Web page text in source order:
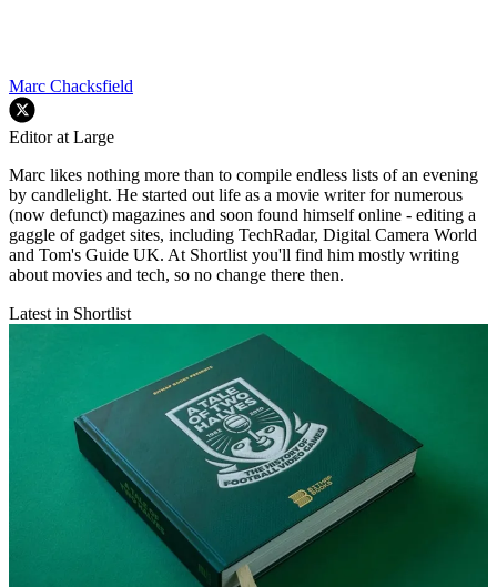
Marc Chacksfield
Editor at Large
Marc likes nothing more than to compile endless lists of an evening
by candlelight. He started out life as a movie writer for numerous
(now defunct) magazines and soon found himself online - editing a
gaggle of gadget sites, including TechRadar, Digital Camera World
and Tom's Guide UK. At Shortlist you'll find him mostly writing
about movies and tech, so no change there then.
Latest in Shortlist